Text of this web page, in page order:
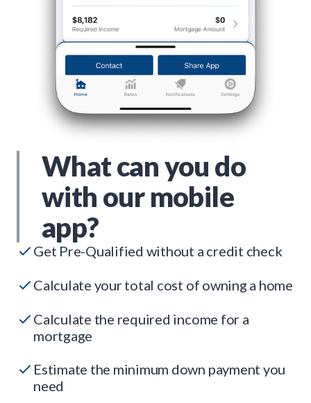
What can you do
with our mobile
app?
Get Pre-Qualified without a credit check
Calculate your total cost of owning a home
Calculate the required income for a
mortgage
Estimate the minimum down payment you
need